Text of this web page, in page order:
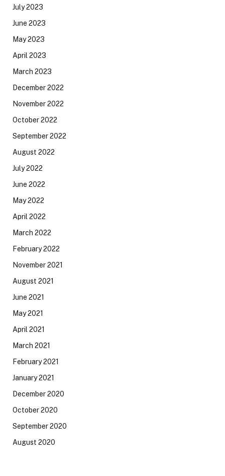
July 2023
June 2023
May 2023
April 2023
March 2023
December 2022
November 2022
October 2022
September 2022
August 2022
July 2022
June 2022
May 2022
April 2022
March 2022
February 2022
November 2021
August 2021
June 2021
May 2021
April 2021
March 2021
February 2021
January 2021
December 2020
October 2020
September 2020
August 2020